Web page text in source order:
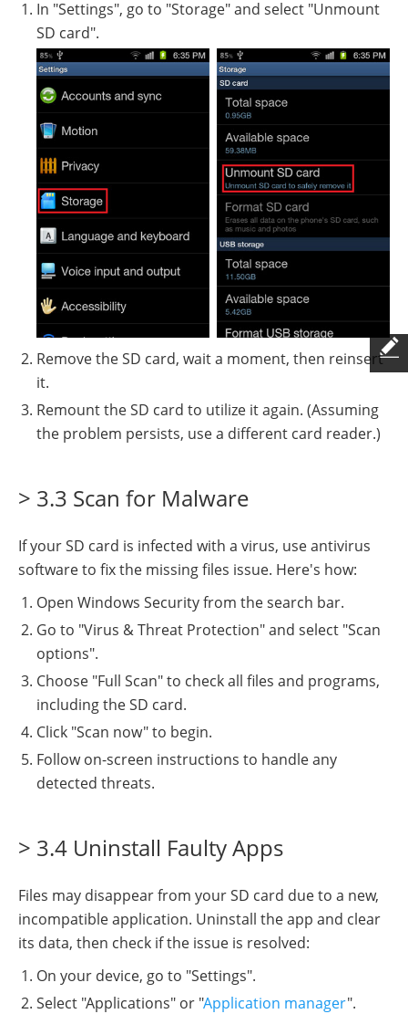
In "Settings", go to "Storage" and select "Unmount
SD card".
Remove the SD card, wait a moment, then reinsert
it.
Remount the SD card to utilize it again. (Assuming
the problem persists, use a different card reader.)
> 3.3 Scan for Malware
If your SD card is infected with a virus, use antivirus
software to fix the missing files issue. Here's how:
Open Windows Security from the search bar.
Go to "Virus & Threat Protection" and select "Scan
options".
Choose "Full Scan" to check all files and programs,
including the SD card.
Click "Scan now" to begin.
Follow on-screen instructions to handle any
detected threats.
> 3.4 Uninstall Faulty Apps
Files may disappear from your SD card due to a new,
incompatible application. Uninstall the app and clear
its data, then check if the issue is resolved:
On your device, go to "Settings".
Select "Applications" or "Application manager".